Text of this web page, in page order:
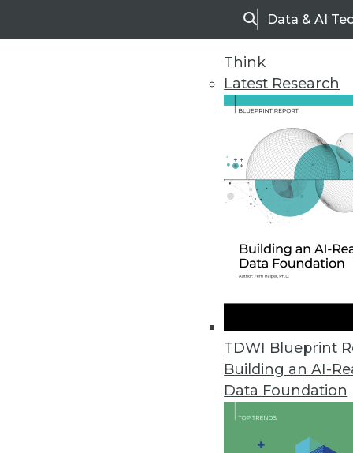
SearchData & AI
Think
Latest Research
TDWI Blueprint
Building an AI-
Data Foundation
Alation’s TrustCheck
Latest data catalog release
Compose, Salesforce Einstein,